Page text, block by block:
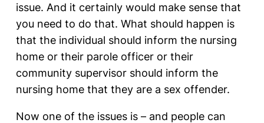
issue. And it certainly would make sense that
you need to do that. What should happen is
that the individual should inform the nursing
home or their parole officer or their
community supervisor should inform the
nursing home that they are a sex offender.
Now one of the issues is – and people can